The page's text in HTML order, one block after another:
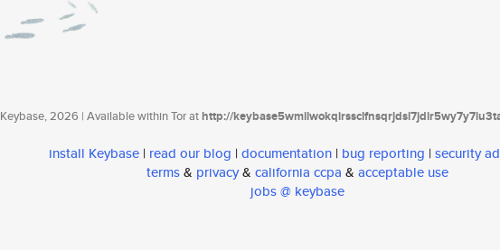
Keybase, 2026 | Available within Tor athttp://
install Keybase | read our blog | documentation | bug reporting | security
terms& privacy& california ccpa & acceptable use
jobs @ keybase